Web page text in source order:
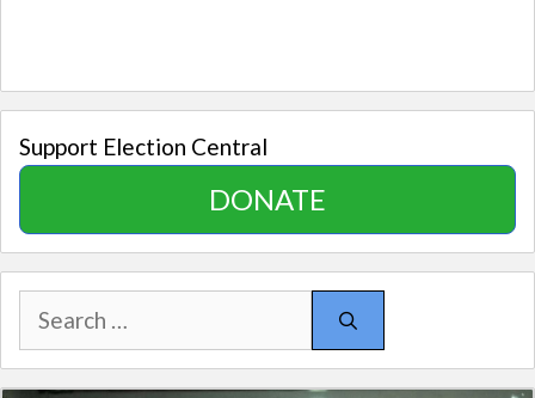
Support Election Central
DONATE
Search